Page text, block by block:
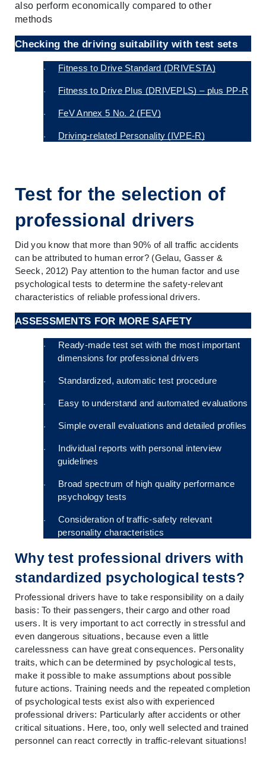
also perform economically compared to other
methods
Checking the driving suitability with test sets
· Fitness to Drive Standard (DRIVESTA)
· Fitness to Drive Plus (DRIVEPLS) – plus PP-R
· FeV Annex 5 No. 2 (FEV)
· Driving-related Personality (IVPE-R)
Test for the selection of
professional drivers
Did you know that more than 90% of all traffic accidents
can be attributed to human error? (Gelau, Gasser &
Seeck, 2012) Pay attention to the human factor and use
psychological tests to determine the safety-relevant
characteristics of reliable professional drivers.
ASSESSMENTS FOR MORE SAFETY
·
Ready-made test set with the most important
dimensions for professional drivers
· Standardized, automatic test procedure
· Easy to understand and automated evaluations
· Simple overall evaluations and detailed profiles
·
Individual reports with personal interview
guidelines
·
Broad spectrum of high quality performance
psychology tests
·
Consideration of traffic-safety relevant
personality characteristics
Why test professional drivers with
standardized psychological tests?
Professional drivers have to take responsibility on a daily
basis: To their passengers, their cargo and other road
users. It is very important to act correctly in stressful and
even dangerous situations, because even a little
carelessness can have great consequences. Personality
traits, which can be determined by psychological tests,
make it possible to make assumptions about possible
future actions. Training needs and the repeated completion
of psychological tests exist also with experienced
professional drivers: Particularly after accidents or other
critical situations. Here, too, only well selected and trained
personnel can react correctly in traffic-relevant situations!